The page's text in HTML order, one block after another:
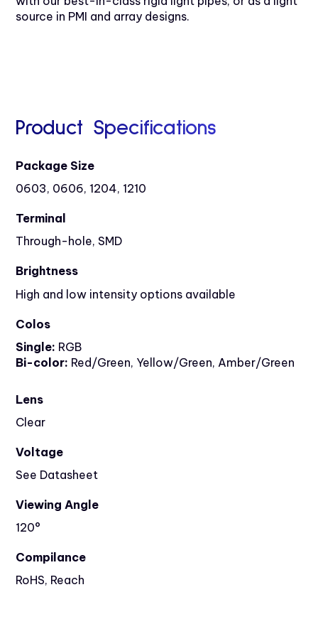
source in PMI and array designs.
Product Specifications
Package Size
0603, 0606, 1204, 1210
Terminal
Through-hole, SMD
Brightness
High and low intensity options available
Colos
Single: RGB
Bi-color: Red/Green, Yellow/Green, Amber/Green
Lens
Clear
Voltage
See Datasheet
Viewing Angle
120°
Compilance
RoHS, Reach